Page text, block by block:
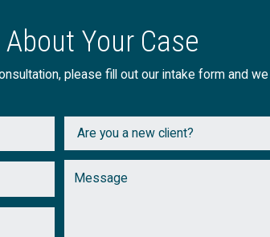
Your Case
please fill out our intake form and